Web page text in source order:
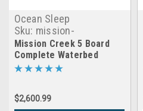
Ocean Sleep
Sku: mission-
creek_5_board_waterbed
Mission Creek 5 Board
Complete Waterbed
$2,600.99